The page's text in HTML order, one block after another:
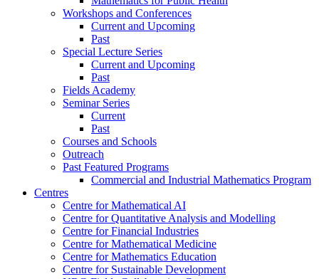
Workshops and Conferences
Current and Upcoming
Past
Special Lecture Series
Current and Upcoming
Past
Fields Academy
Seminar Series
Current
Past
Courses and Schools
Outreach
Past Featured Programs
Commercial and Industrial Mathematics Program
Centres
Centre for Mathematical AI
Centre for Quantitative Analysis and Modelling
Centre for Financial Industries
Centre for Mathematical Medicine
Centre for Mathematics Education
Centre for Sustainable Development